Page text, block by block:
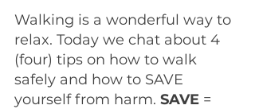
Walking is a wonderful way to
relax. Today we chat about 4
(four) tips on how to walk
safely and how to SAVE
yourself from harm. SAVE =